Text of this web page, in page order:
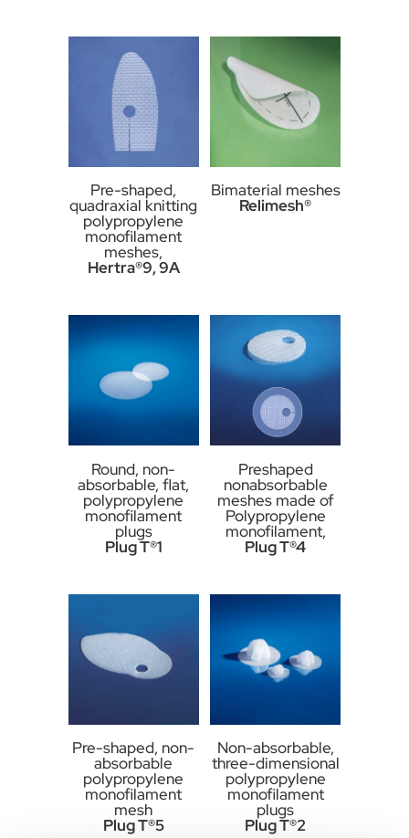
Pre-shaped,
quadraxial knitting
polypropylene
monofilament
meshes,
Hertra®9, 9A
Bimaterial meshes
Relimesh®
Round, non-
absorbable, flat,
polypropylene
monofilament
plugs
Plug T®1
Preshaped
nonabsorbable
meshes made of
Polypropylene
monofilament,
Plug T®4
Pre-shaped, non-
absorbable
polypropylene
monofilament
mesh
Plug T®5
Non-absorbable,
three-dimensional
polypropylene
monofilament
plugs
Plug T®2